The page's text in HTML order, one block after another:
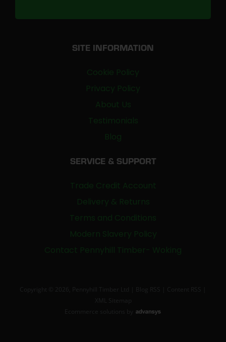
SITE INFORMATION
Cookie Policy
Privacy Policy
About Us
Testimonials
Blog
SERVICE & SUPPORT
Trade Credit Account
Delivery & Returns
Terms and Conditions
Modern Slavery Policy
Contact Pennyhill Timber- Woking
Copyright © 2026, Pennyhill Timber Ltd | Blog RSS
XML Sitemap